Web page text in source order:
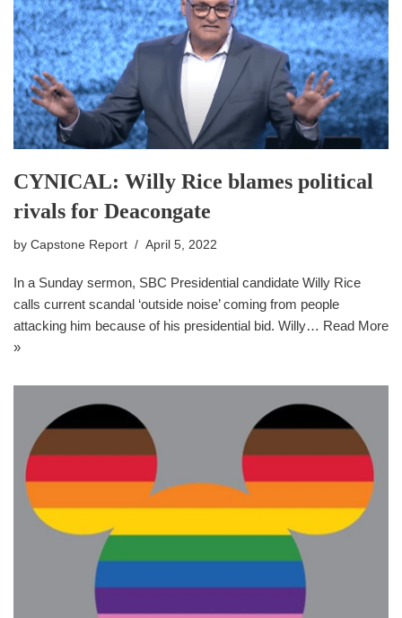
CYNICAL: Willy Rice blames political
rivals for Deacongate
by Capstone Report April 5, 2022
In a Sunday sermon, SBC Presidential candidate Willy Rice
calls current scandal ‘outside noise’ coming from people
attacking him because of his presidential bid. Willy… Read More
»